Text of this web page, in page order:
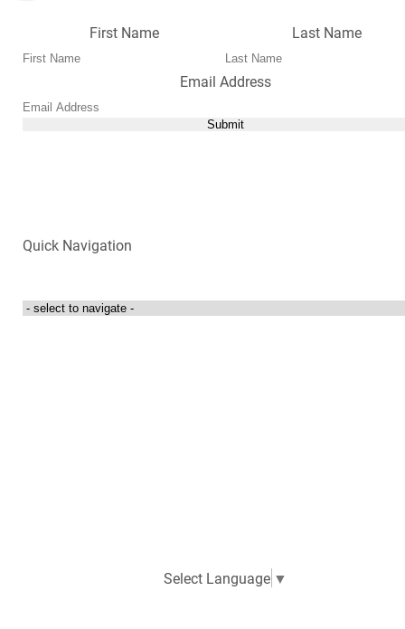
First Name Last Name
Email Address
Submit
Quick Navigation
Select Language ▼